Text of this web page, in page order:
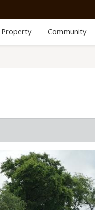
Community